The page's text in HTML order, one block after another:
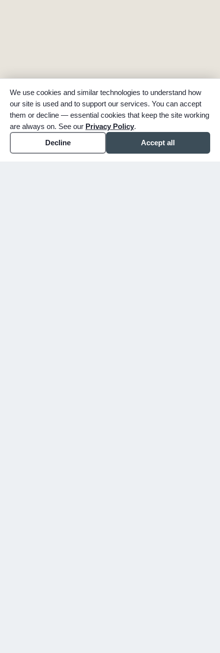
We use cookies and similar technologies to understand how
our site is used and to support our services. You can accept
them or decline — essential cookies that keep the site working
are always on. See our Privacy Policy.
Decline
Accept all